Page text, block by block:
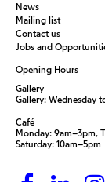
News
Mailing list
Contact us
Jobs and
Opening Hours
Gallery
Gallery: Wednesday
Café
Monday: 9am–3pm,
Saturday: 10am–5pm